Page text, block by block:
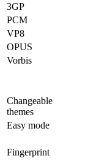
3GP
PCM
VP8
OPUS
Vorbis
Changeable
themes
Easy mode
Fingerprint